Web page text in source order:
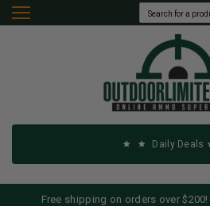
Daily Deals
Free shipping on orders over